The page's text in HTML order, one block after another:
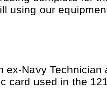
using our
ex-Navy Technician
card used in the